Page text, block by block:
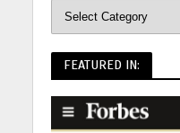
FEATURED IN: